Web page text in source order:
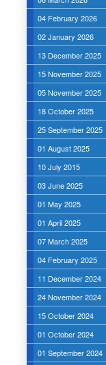
04 February 2026
02 January 2026
13 December 2025
15 November 2025
05 November 2025
18 October 2025
25 September 2025
01 August 2025
10 July 2015
03 June 2025
01 May 2025
01 April 2025
07 March 2025
04 February 2025
11 December 2024
24 November 2024
15 October 2024
01 October 2024
01 September 2024